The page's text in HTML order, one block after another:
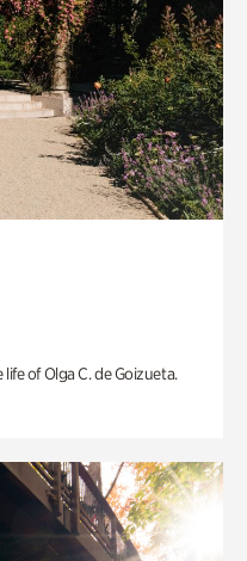
of Olga C. de Goizueta.